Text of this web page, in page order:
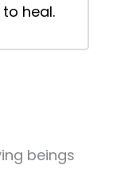
heal.
beings